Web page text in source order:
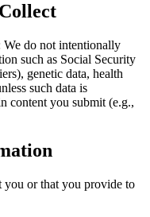
We do not intentionally
such as Social Security
genetic data, health
such data is
content you submit (e.g.,
you or that you provide to